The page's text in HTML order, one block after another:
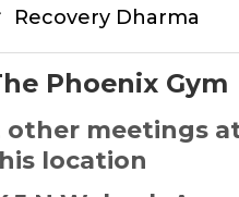
Recovery Dharma
Phoenix Gym
other meetings
location